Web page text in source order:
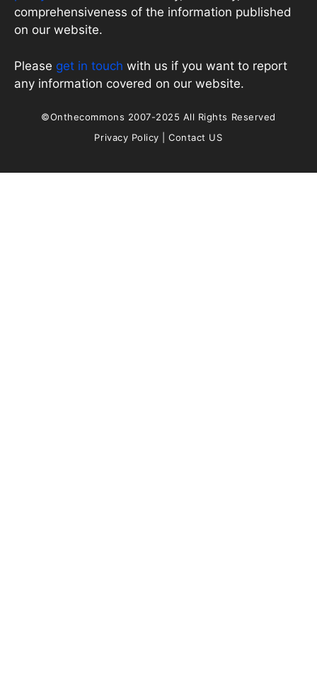
comprehensiveness of the information published
on our website.
Please get in touch with us if you want to report
any information covered on our website.
©Onthecommons 2007-2025 All Rights Reserved
Privacy Policy |Contact US